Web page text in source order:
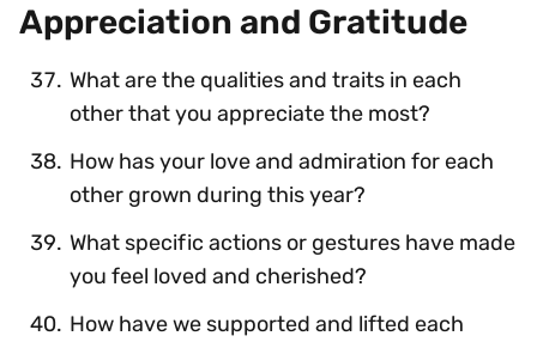
Appreciation and Gratitude
What are the qualities and traits in each
other that you appreciate the most?
How has your love and admiration for each
other grown during this year?
What specific actions or gestures have made
you feel loved and cherished?
How have we supported and lifted each